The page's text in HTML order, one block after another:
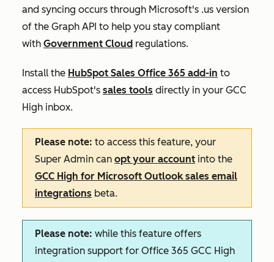
and syncing occurs through Microsoft's .us version
of the Graph API to help you stay compliant
with Government Cloud regulations.
Install the HubSpot Sales Office 365 add-in to
access HubSpot's sales tools directly in your GCC
High inbox.
Please note: to access this feature, your
Super Admin can opt your account into the
GCC High for Microsoft Outlook sales email
integrations beta.
Please note: while this feature offers
integration support for Office 365 GCC High